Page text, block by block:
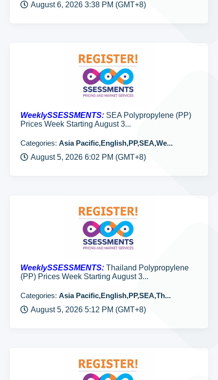
August 6, 2026 3:38 PM (GMT+8)
WeeklySSESSMENTS: SEA Polypropylene (PP)
Prices Week Starting August 3...
Categories: Asia Pacific,English,PP,SEA,We...
August 5, 2026 6:02 PM (GMT+8)
WeeklySSESSMENTS: Thailand Polypropylene
(PP) Prices Week Starting August 3...
Categories: Asia Pacific,English,PP,SEA,Th...
August 5, 2026 5:12 PM (GMT+8)